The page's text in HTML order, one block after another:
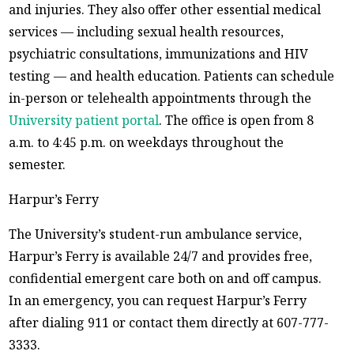
and injuries. They also offer other essential medical
services — including sexual health resources,
psychiatric consultations, immunizations and HIV
testing — and health education. Patients can schedule
in-person or telehealth appointments through the
University patient portal. The office is open from 8
a.m. to 4:45 p.m. on weekdays throughout the
semester.
Harpur’s Ferry
The University’s student-run ambulance service,
Harpur’s Ferry is available 24/7 and provides free,
confidential emergent care both on and off campus.
In an emergency, you can request Harpur’s Ferry
after dialing 911 or contact them directly at 607-777-
3333.